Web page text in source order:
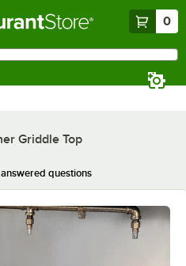
0
Griddle Top
questions